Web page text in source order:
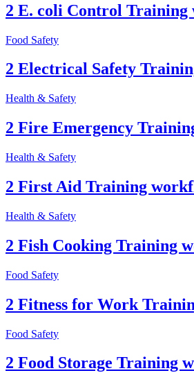
2 E. coli Control Training
Food Safety
2 Electrical Safety
Health & Safety
2 Fire Emergency
Health & Safety
2 First Aid Training
Health & Safety
2 Fish Cooking Training
Food Safety
2 Fitness for Work
Food Safety
2 Food Storage Training